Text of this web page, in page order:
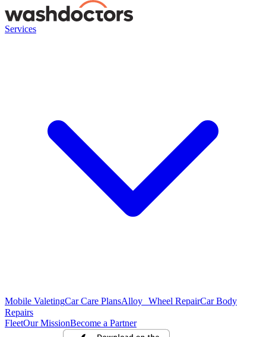
Services
Mobile ValetingCar Care PlansAlloy Wheel RepairCar Body
Repairs
FleetOur MissionBecome a Partner